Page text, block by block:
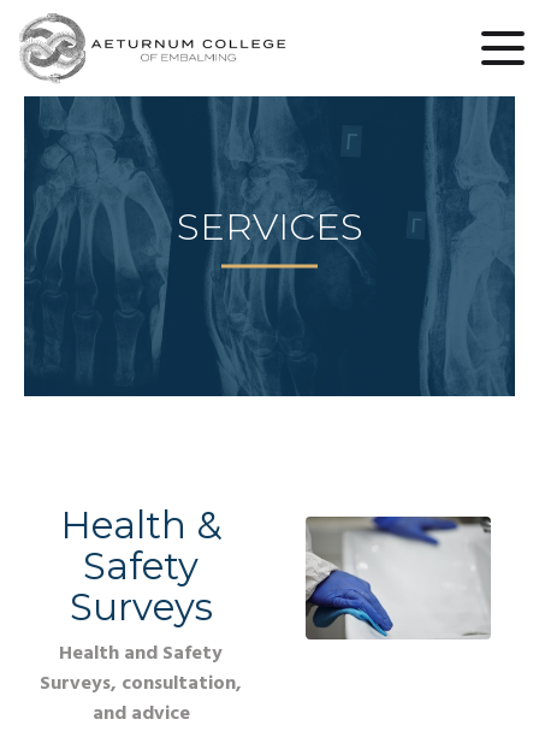
SERVICES
Health &
Safety
Surveys
Health and Safety
Surveys, consultation,
and advice